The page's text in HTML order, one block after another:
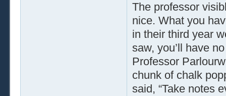
The professor
nice. What you
in their third year
saw, you’ll have
Professor
chunk of chalk
said, “Take notes